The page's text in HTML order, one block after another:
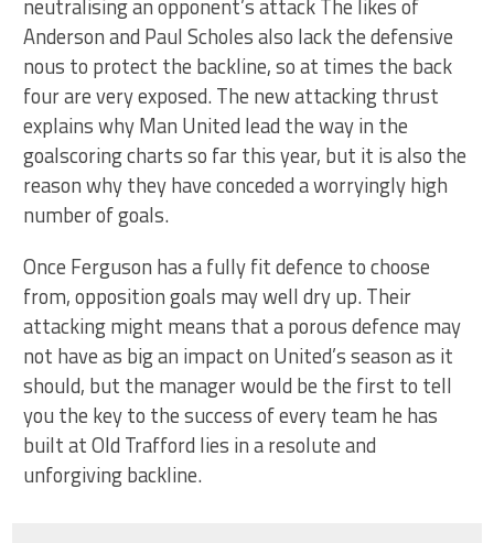
neutralising an opponent’s attack The likes of
Anderson and Paul Scholes also lack the defensive
nous to protect the backline, so at times the back
four are very exposed. The new attacking thrust
explains why Man United lead the way in the
goalscoring charts so far this year, but it is also the
reason why they have conceded a worryingly high
number of goals.
Once Ferguson has a fully fit defence to choose
from, opposition goals may well dry up. Their
attacking might means that a porous defence may
not have as big an impact on United’s season as it
should, but the manager would be the first to tell
you the key to the success of every team he has
built at Old Trafford lies in a resolute and
unforgiving backline.